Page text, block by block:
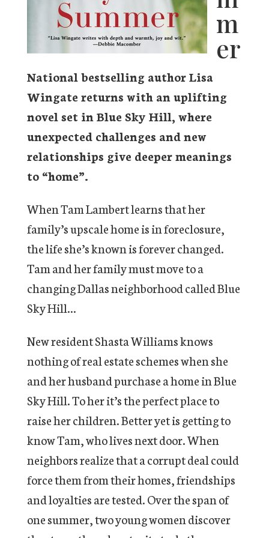
m
er
National bestselling author Lisa
Wingate returns with an uplifting
novel set in Blue Sky Hill, where
unexpected challenges and new
relationships give deeper meanings
to “home”.
When Tam Lambert learns that her
family’s upscale home is in foreclosure,
the life she’s known is forever changed.
Tam and her family must move to a
changing Dallas neighborhood called Blue
Sky Hill…
New resident Shasta Williams knows
nothing of real estate schemes when she
and her husband purchase a home in Blue
Sky Hill. To her it’s the perfect place to
raise her children. Better yet is getting to
know Tam, who lives next door. When
neighbors realize that a corrupt deal could
force them from their homes, friendships
and loyalties are tested. Over the span of
one summer, two young women discover